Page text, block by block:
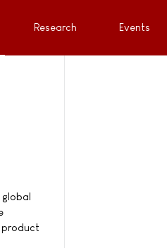
Research Events
product